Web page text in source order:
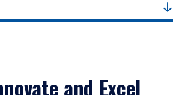
and Excel